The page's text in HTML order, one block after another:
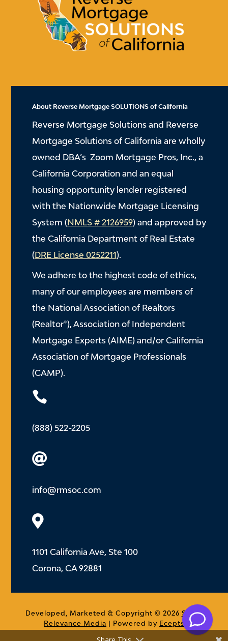
About Reverse Mortgage SOLUTIONS of California
Reverse Mortgage Solutions and Reverse
Mortgage Solutions of California are wholly
owned DBA’s Zoom Mortgage Pros, Inc., a
California Corporation and an equal
housing opportunity lender registered
with the Nationwide Mortgage Licensing
System (NMLS # 2126959) and approved by
the California Department of Real Estate
(DRE License 0252211).
We adhere to the highest code of ethics,
many of our employees are members of
the National Association of Realtors
(Realtor®), Association of Independent
Mortgage Experts (AIME) and/or California
Association of Mortgage Professionals
(CAMP).

(888) 522-2205

info@rmsoc.com

1101 California Ave, Ste 100
Corona, CA 92881
Developed, Marketed & Copyright © 2026 Social
Relevance Media | Powered by Ecepts